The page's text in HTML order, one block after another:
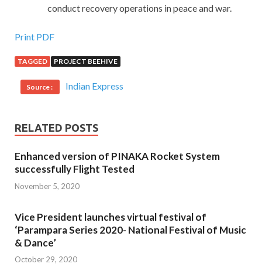
conduct recovery operations in peace and war.
Print PDF
TAGGED PROJECT BEEHIVE
Source : Indian Express
RELATED POSTS
Enhanced version of PINAKA Rocket System
successfully Flight Tested
November 5, 2020
Vice President launches virtual festival of
‘Parampara Series 2020- National Festival of Music
& Dance’
October 29, 2020